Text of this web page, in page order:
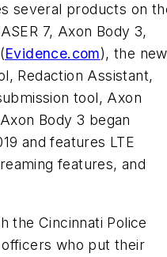
several products on
7, Axon Body 3,
Evidence.com), the new
Redaction Assistant,
tool, Axon
Body 3 began
and features LTE
features, and
the Cincinnati Police
who put their